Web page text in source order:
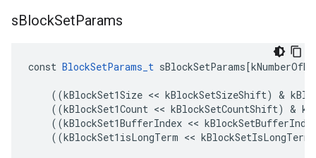
sBlockSetParams
const BlockSetParams_t sBlockSetParams[
((kBlockSet1Size << kBlockSetSizeShift) &
((kBlockSet1Count << kBlockSetCountShift) &
((kBlockSet1BufferIndex <<
((kBlockSet1isLongTerm <<